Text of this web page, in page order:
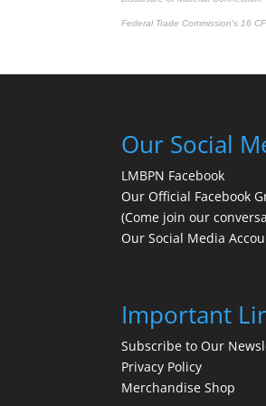
Federal Trade Commission's 16
Our Social
LMBPN Facebook
Our Official Facebook
(Come join our
Our Social Media
Important
Subscribe to Our
Privacy Policy
Merchandise Shop